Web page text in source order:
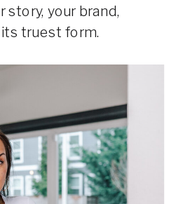
story, your brand,
truest form.